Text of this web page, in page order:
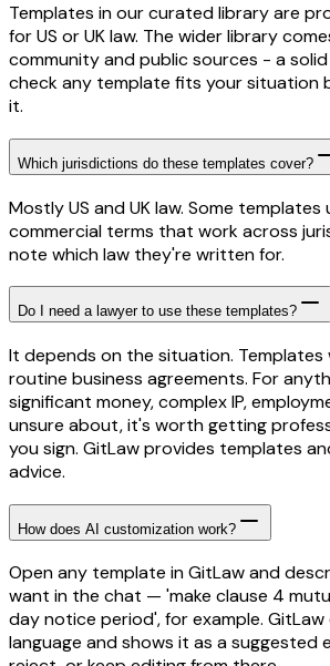
Templates in our curated library are
for US or UK law. The wider library
community and public sources - a
check any template fits your situation
it.
Which jurisdictions do these templates cover?
Mostly US and UK law. Some templates
commercial terms that work across
note which law they're written for.
Do I need a lawyer to use these templates?
It depends on the situation. Templates
routine business agreements. For
significant money, complex IP,
unsure about, it's worth getting
you sign. GitLaw provides templates
advice.
How does AI customization work?
Open any template in GitLaw and
want in the chat — 'make clause 4
day notice period', for example.
language and shows it as a suggested